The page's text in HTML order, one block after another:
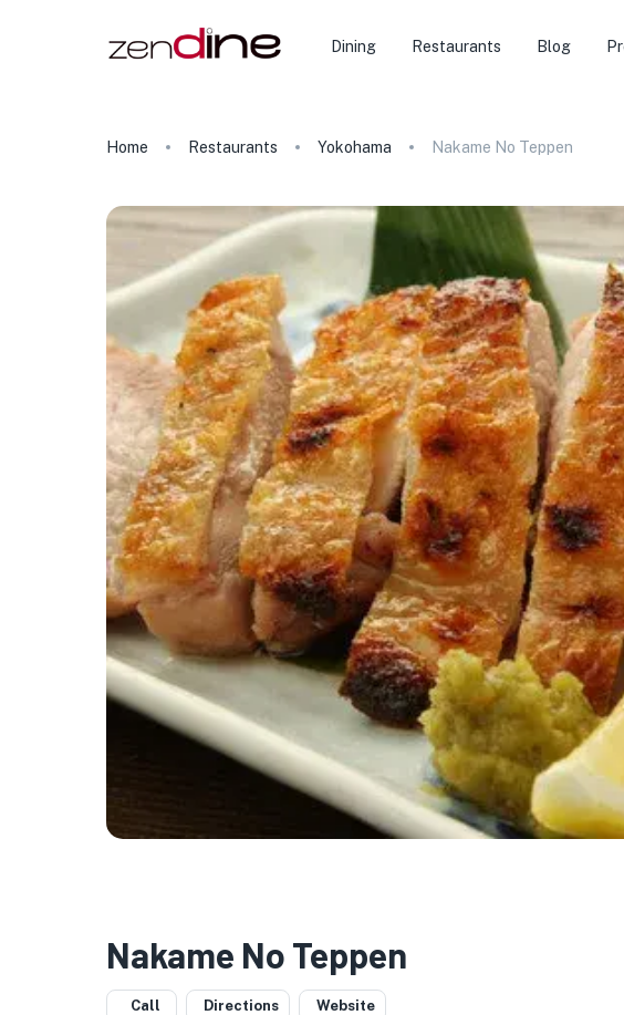
Dining Restaurants Blog
Home Restaurants Yokohama Nakame No Teppen
Nakame No Teppen
Call Directions Website